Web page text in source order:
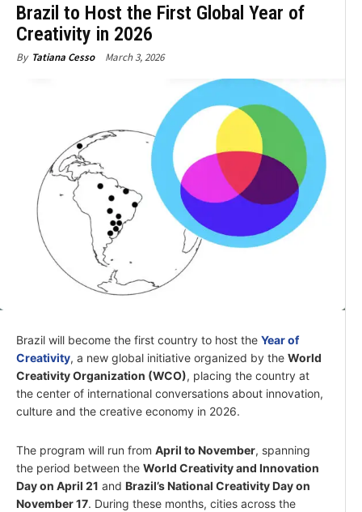
Brazil to Host the First Global Year of
Creativity in 2026
By Tatiana Cesso March 3, 2026
Brazil will become the first country to host the Year of
Creativity, a new global initiative organized by the World
Creativity Organization (WCO), placing the country at
the center of international conversations about innovation,
culture and the creative economy in 2026.
The program will run from April to November, spanning
the period between the World Creativity and Innovation
Day on April 21 and Brazil’s National Creativity Day on
November 17. During these months, cities across the